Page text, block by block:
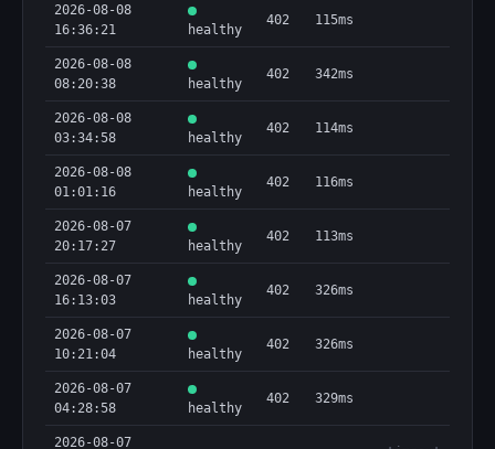
2026-08-08
16:36:21
healthy
402 115ms
2026-08-08
08:20:38
healthy
402 342ms
2026-08-08
03:34:58
healthy
402 114ms
2026-08-08
01:01:16
healthy
402 116ms
2026-08-07
20:17:27
healthy
402 113ms
2026-08-07
16:13:03
healthy
402 326ms
2026-08-07
10:21:04
healthy
402 326ms
2026-08-07
04:28:58
healthy
402 329ms
2026-08-07